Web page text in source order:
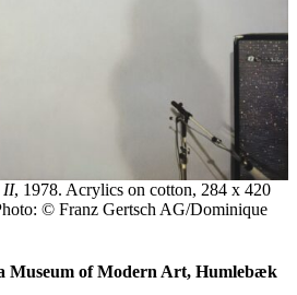
II, 1978. Acrylics on cotton, 284 x 420
© Franz Gertsch AG/Dominique
Museum of Modern Art, Humlebæk